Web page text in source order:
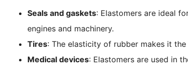
Seals and gaskets: Elastomers are ideal
engines and machinery.
Tires: The elasticity of rubber makes it
Medical devices: Elastomers are used in